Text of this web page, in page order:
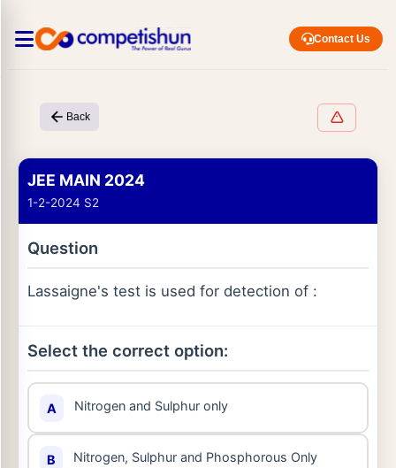
Contact Us
Back
JEE MAIN 2024
1-2-2024 S2
Question
Lassaigne's test is used for detection of :
Select the correct option:
A Nitrogen and Sulphur only
B Nitrogen, Sulphur and Phosphorous Only